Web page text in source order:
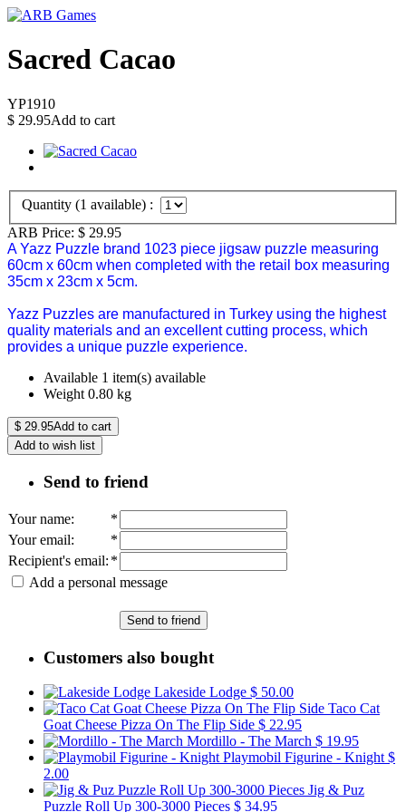
Sacred Cacao
YP1910
$ 29.95Add to cart
Quantity (1 available) :
ARB Price: $ 29.95
A Yazz Puzzle brand 1023 piece jigsaw puzzle measuring
60cm x 60cm when completed with the retail box measuring
35cm x 23cm x 5cm.
Yazz Puzzles are manufactured in Turkey using the highest
quality materials and an excellent cutting process, which
provides a unique puzzle experience.
Available 1 item(s) available
Weight 0.80 kg
$ 29.95Add to cart
Add to wish list
Send to friend
Your name:
*
Your email:
*
Recipient's email: *
Add a personal message
Send to friend
Customers also bought
Lakeside Lodge $ 50.00
Taco Cat
Goat Cheese Pizza On The Flip Side $ 22.95
Mordillo - The March $ 19.95
Playmobil Figurine - Knight $
2.00
Jig & Puz
Puzzle Roll Up 300-3000 Pieces $ 34.95